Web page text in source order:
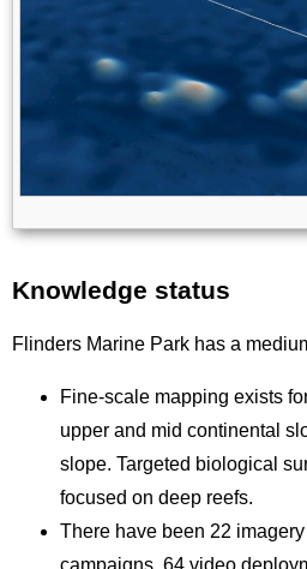
Title
Knowledge status
Flinders Marine Park has a
Fine-scale mapping exists
upper and mid continental
slope. Targeted biological
focused on deep reefs.
There have been 22